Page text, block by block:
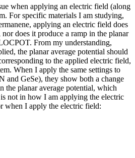
when applying an electric field (along
For specific materials I am studying,
applying an electric field does
does it produce a ramp in the planar
From my understanding,
the planar average potential should
to the applied electric field,
When I apply the same settings to
and GeSe), they show both a change
the planar average potential, which
not in how I am applying the electric
I apply the electric field: